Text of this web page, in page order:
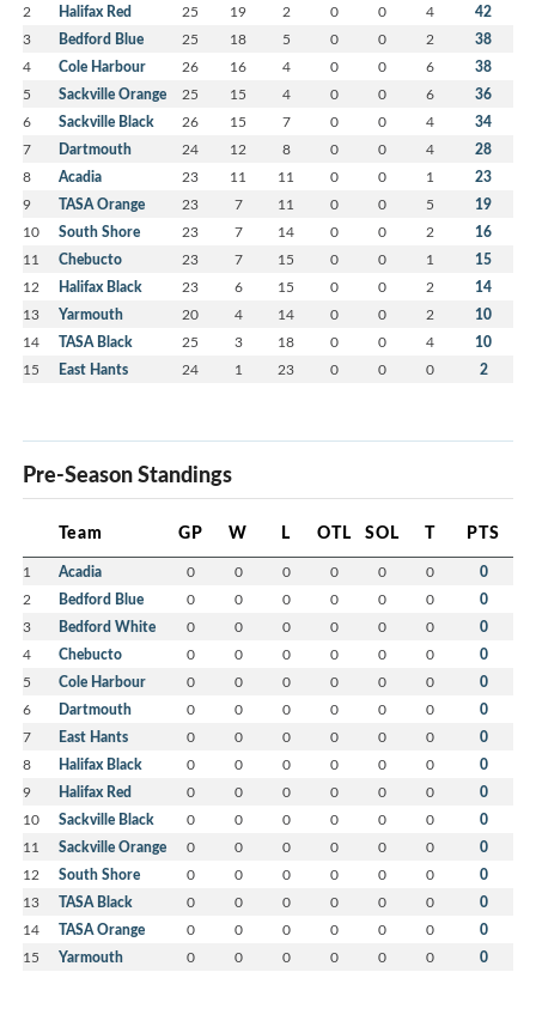
2 Halifax Red 25 19 2 0 0 4 42
3 Bedford Blue 25 18 5 0 0 2 38
4 Cole Harbour 26 16 4 0 0 6 38
5 Sackville Orange 25 15 4 0 0 6 36
6 Sackville Black 26 15 7 0 0 4 34
7 Dartmouth 24 12 8 0 0 4 28
8 Acadia 23 11 11 0 0 1 23
9 TASA Orange 23 7 11 0 0 5 19
10 South Shore 23 7 14 0 0 2 16
11 Chebucto 23 7 15 0 0 1 15
12 Halifax Black 23 6 15 0 0 2 14
13 Yarmouth 20 4 14 0 0 2 10
14 TASA Black 25 3 18 0 0 4 10
15 East Hants 24 1 23 0 0 0 2
Pre-Season Standings
Team GP W L OTL SOL T PTS
1 Acadia 0 0 0 0 0 0 0
2 Bedford Blue 0 0 0 0 0 0 0
3 Bedford White 0 0 0 0 0 0 0
4 Chebucto 0 0 0 0 0 0 0
5 Cole Harbour 0 0 0 0 0 0 0
6 Dartmouth 0 0 0 0 0 0 0
7 East Hants 0 0 0 0 0 0 0
8 Halifax Black 0 0 0 0 0 0 0
9 Halifax Red 0 0 0 0 0 0 0
10 Sackville Black 0 0 0 0 0 0 0
11 Sackville Orange 0 0 0 0 0 0 0
12 South Shore 0 0 0 0 0 0 0
13 TASA Black 0 0 0 0 0 0 0
14 TASA Orange 0 0 0 0 0 0 0
15 Yarmouth 0 0 0 0 0 0 0